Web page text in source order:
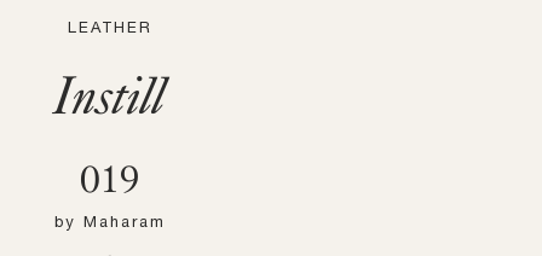
LEATHER
Instill
019
by Maharam